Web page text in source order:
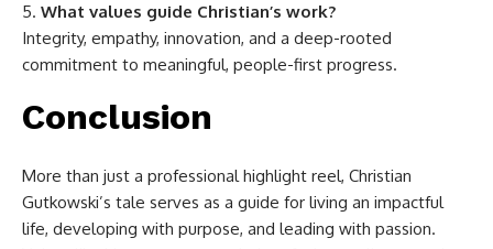
What values guide Christian’s work?
Integrity, empathy, innovation, and a deep-rooted
commitment to meaningful, people-first progress.
Conclusion
More than just a professional highlight reel, Christian
Gutkowski’s tale serves as a guide for living an impactful
life, developing with purpose, and leading with passion.